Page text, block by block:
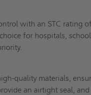
with an STC rating
for hospitals,
quality materials,
an airtight seal,